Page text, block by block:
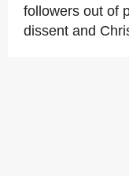
followers out of
dissent and